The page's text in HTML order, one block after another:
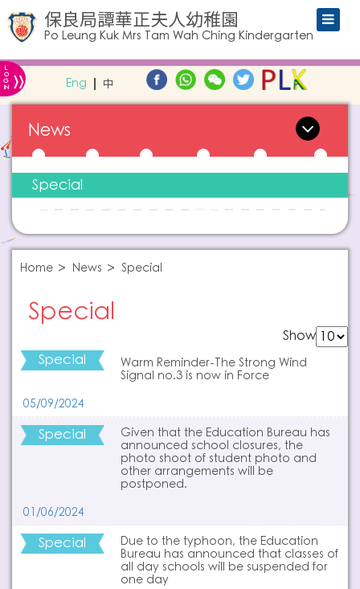
保良局譚華正夫人幼稚園
Po Leung Kuk Mrs Tam Wah Ching Kindergarten
L
O
G
IN » Eng 中
News
Special
Home News Special
Special
Show
Special
Warm Reminder-The Strong Wind
Signal no.3 is now in Force
05/09/2024
Special
Given that the Education Bureau has
announced school closures, the
photo shoot of student photo and
other arrangements will be
postponed.
01/06/2024
Special
Due to the typhoon, the Education
Bureau has announced that classes of
all day schools will be suspended for
one day